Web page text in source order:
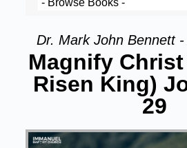
Dr. Mark John Bennett
Magnify Christ
Risen King)
29